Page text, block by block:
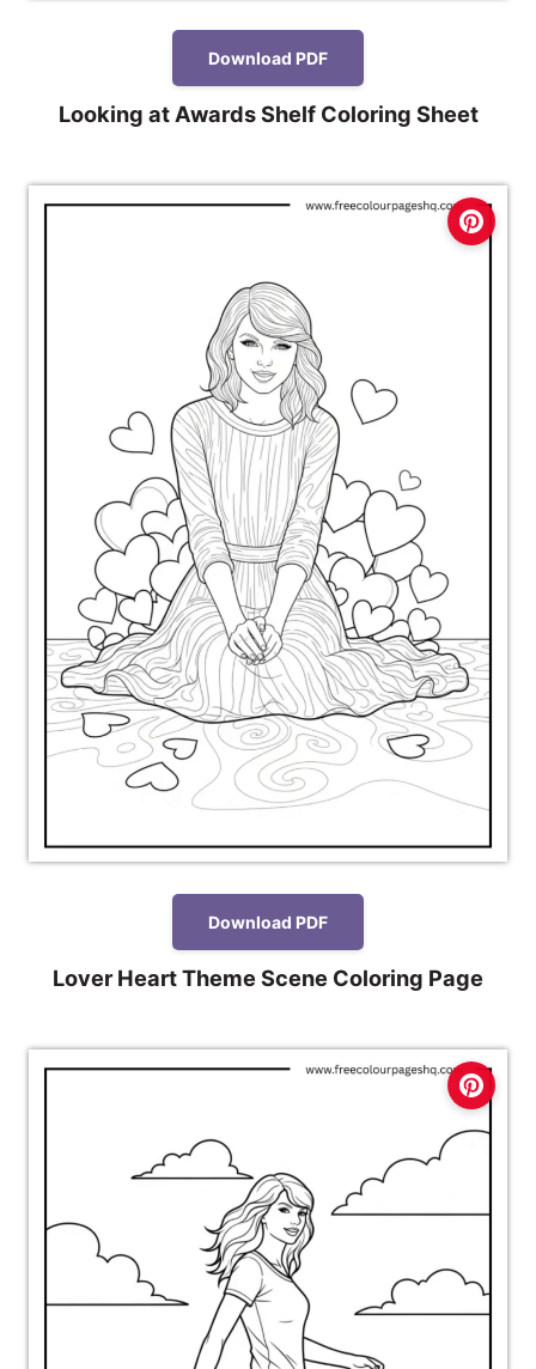
Download PDF
Looking at Awards Shelf Coloring Sheet
Download PDF
Lover Heart Theme Scene Coloring Page